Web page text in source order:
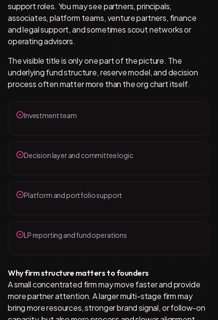
support roles. You may see partners, principals,
associates, platform teams, venture partners, finance
and legal support, and sometimes scout networks or
operating advisors.
The visible title is only one part of the picture. The
underlying fund structure, reserve model, and decision
process often matter more than the org chart itself.
Investment team
Decision layer and committee logic
Platform and portfolio support
LP reporting and fund operations
Why firm structure matters to founders
A small concentrated firm may move faster and provide
more partner attention. A larger multi-stage firm may
bring more resources, stronger brand signal, or follow-on